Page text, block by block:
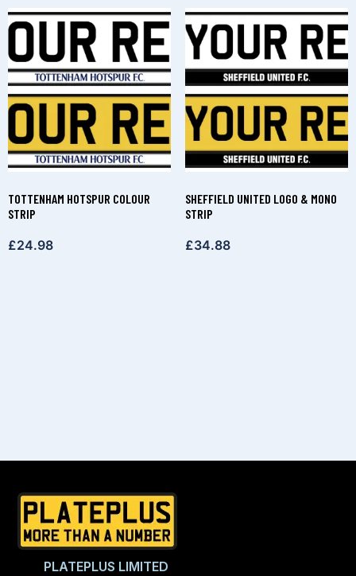
TOTTENHAM HOTSPUR COLOUR
STRIP
£24.98
SHEFFIELD UNITED LOGO & MONO
STRIP
£34.88
PLATEPLUS LIMITED